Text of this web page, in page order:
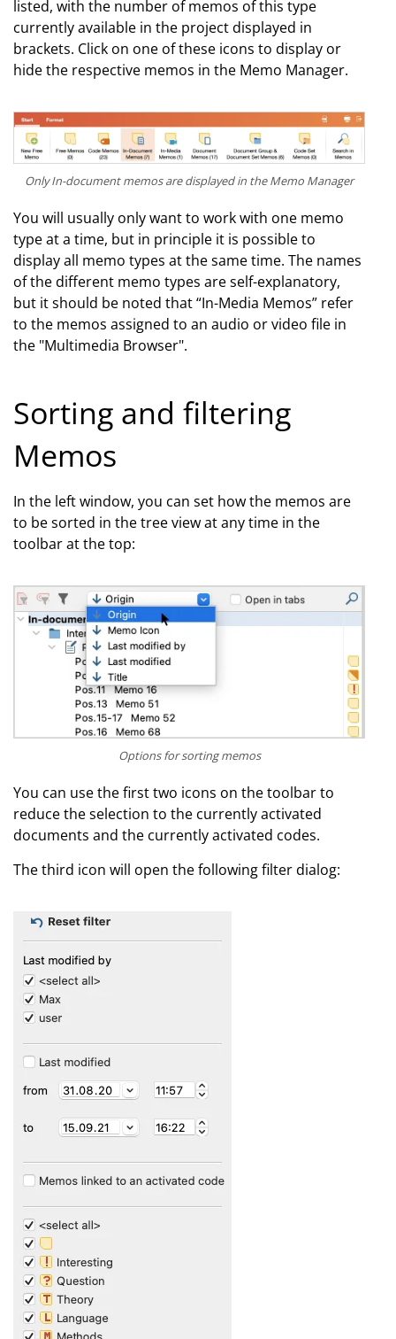
listed, with the number of memos of this type
currently available in the project displayed in
brackets. Click on one of these icons to display or
hide the respective memos in the Memo Manager.
Only In-document memos are displayed in the Memo Manager
You will usually only want to work with one memo
type at a time, but in principle it is possible to
display all memo types at the same time. The names
of the different memo types are self-explanatory,
but it should be noted that “In-Media Memos” refer
to the memos assigned to an audio or video file in
the "Multimedia Browser".
Sorting and filtering
Memos
In the left window, you can set how the memos are
to be sorted in the tree view at any time in the
toolbar at the top:
Options for sorting memos
You can use the first two icons on the toolbar to
reduce the selection to the currently activated
documents and the currently activated codes.
The third icon will open the following filter dialog: